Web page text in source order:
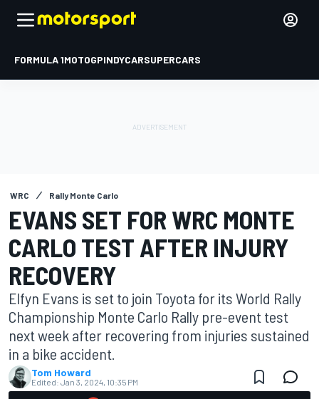
FORMULA 1MOTOGPINDYCARSUPERCARS
WRC Rally Monte Carlo
EVANS SET FOR WRC MONTE
CARLO TEST AFTER INJURY
RECOVERY
Elfyn Evans is set to join Toyota for its World Rally
Championship Monte Carlo Rally pre-event test
next week after recovering from injuries sustained
in a bike accident.
Tom Howard
Edited: Jan 3, 2024, 10:35 PM